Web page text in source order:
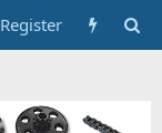
Register